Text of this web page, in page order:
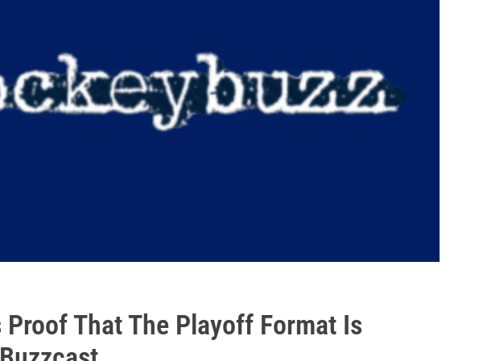
Proof That The Playoff Format Is